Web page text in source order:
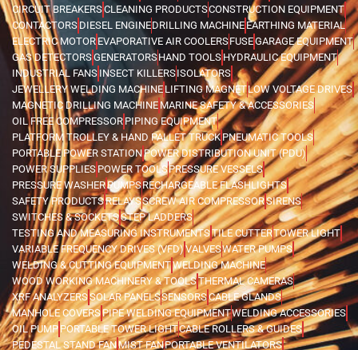
CIRCUIT BREAKERSCLEANING PRODUCTSCONSTRUCTION EQUIPMENT
CONTACTORS DIESEL ENGINEDRILLING MACHINE EARTHING MATERIAL
ELECTRIC MOTOR EVAPORATIVE AIR COOLERSFUSEGARAGE EQUIPMENT
GAS DETECTORSGENERATORSHAND TOOLS HYDRAULIC EQUIPMENT
INDUSTRIAL FANS INSECT KILLERSISOLATORS
JEWELLERY WELDING MACHINELIFTING MAGNETLOW VOLTAGE DRIVES
MAGNETIC DRILLING MACHINEMARINE SAFETY & ACCESSORIES
OIL FREE COMPRESSOR PIPING EQUIPMENT
PLATFORM TROLLEY & HAND PALLET TRUCKPNEUMATIC TOOLS
PORTABLE POWER STATIONPOWER DISTRIBUTION UNIT (PDU)
POWER SUPPLIES POWER TOOLSPRESSURE VESSELS
PRESSURE WASHERPUMPSRECHARGEABLE FLASHLIGHTS
SAFETY PRODUCTSRELAYSSCREW AIR COMPRESSORSIRENS
SWITCHES & SOCKETSSTEP LADDERS
TESTING AND MEASURING INSTRUMENTSTILE CUTTERTOWER LIGHT
VARIABLE FREQUENCY DRIVES (VFD)VALVESWATER PUMPS
WELDING & CUTTING EQUIPMENTWELDING MACHINE
WOOD WORKING MACHINERY & TOOLSTHERMAL CAMERAS
XRF ANALYZERSSOLAR PANELSSENSORSCABLE GLANDS
MANHOLE COVERSPIPE WELDING EQUIPMENTWELDING ACCESSORIES
OIL PUMPPORTABLE TOWER LIGHTCABLE ROLLERS & GUIDES
PEDESTAL STAND FANMIST FANPORTABLE VENTILATORS